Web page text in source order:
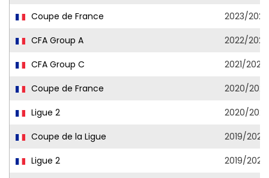
Coupe de France
2023/2024
CFA Group A
2022/2023
CFA Group C
2021/2022
Coupe de France
2020/2021
Ligue 2
2020/2021
Coupe de la Ligue
2019/2020
Ligue 2
2019/2020